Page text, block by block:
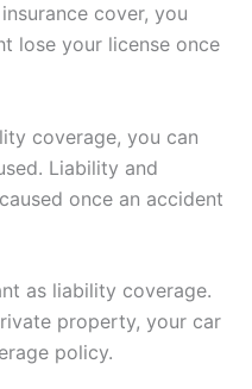
cover, you
lose your license once
coverage, you can
Liability and
once an accident
as liability coverage.
property, your car
policy.